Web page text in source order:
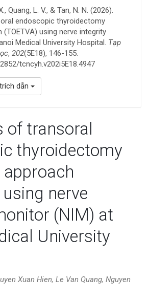
Quang, L. V., & Tan, N. N. (2026).
endoscopic thyroidectomy
(TOETVA) using nerve integrity
Medical University Hospital. Tạp
, 202(5E18), 146-155.
tcncyh.v202i5E18.4947
dẫn
of transoral
thyroidectomy
using nerve
(NIM) at
University
Xuan Hien, Le Van Quang, Nguyen